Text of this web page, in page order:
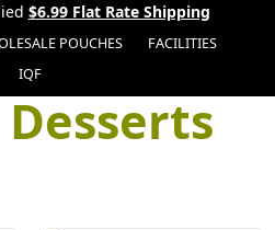
$6.99 Flat Rate Shipping
POUCHES
FACILITIES
IQF
Desserts